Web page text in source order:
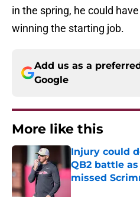
in the spring, he could
winning the starting job.
Add us as a
Google
More like this
Injury could
QB2 battle
missed